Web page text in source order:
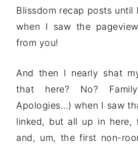
Blissdom recap posts until
when I saw the
from you!
And then I nearly shat
that here? No?
Apologies…) when I saw
linked, but all up in here,
and, um, the first non-